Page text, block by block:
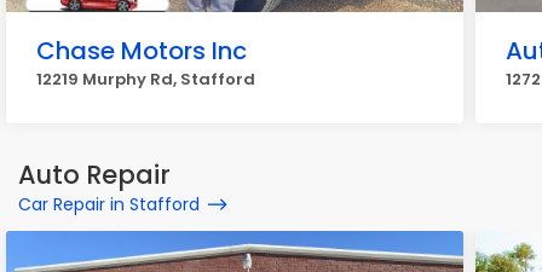
Chase Motors Inc
12219 Murphy Rd, Stafford
Auto Repair
Car Repair in Stafford